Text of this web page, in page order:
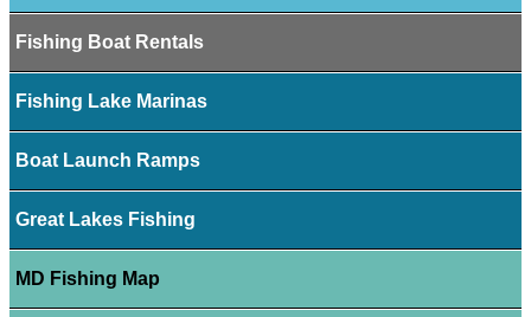
Fishing Boat Rentals
Fishing Lake Marinas
Boat Launch Ramps
Great Lakes Fishing
MD Fishing Map